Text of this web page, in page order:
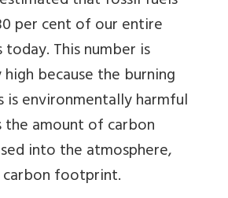
per cent of our entire
This number is
because the burning
environmentally harmful
the amount of carbon
into the atmosphere,
footprint.